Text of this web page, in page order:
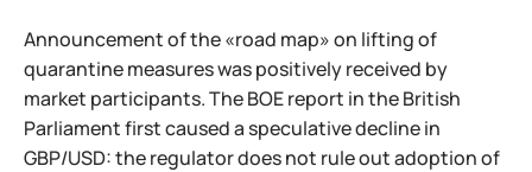
Announcement of the «road map» on lifting of
quarantine measures was positively received by
market participants. The BOE report in the British
Parliament first caused a speculative decline in
GBP/USD: the regulator does not rule out adoption of